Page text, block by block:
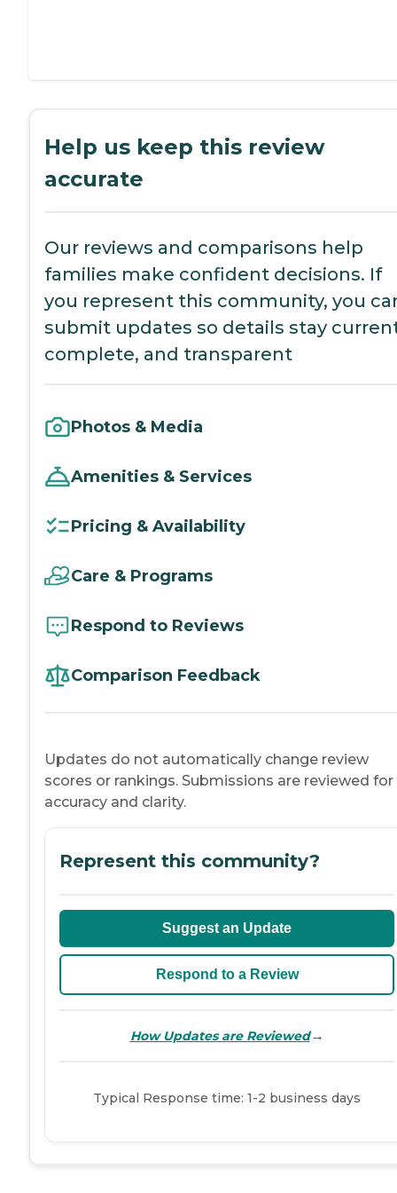
Help us keep this review
accurate
Our reviews and comparisons help
families make confident decisions. If
you represent this community, you
submit updates so details stay
complete, and transparent
Photos & Media
Amenities & Services
Pricing & Availability
Care & Programs
Respond to Reviews
Comparison Feedback
Updates do not automatically change review
scores or rankings. Submissions are reviewed for
accuracy and clarity.
Represent this community?
Suggest an Update
Respond to a Review
How Updates are Reviewed→
Typical Response time: 1-2 business days